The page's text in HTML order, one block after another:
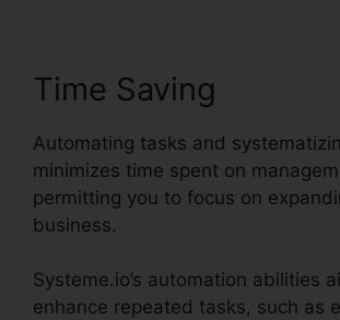
Time Saving
Automating tasks and
minimizes time spent on
permitting you to focus on
business.
Systeme.io’s automation abilities
enhance repeated tasks, such as